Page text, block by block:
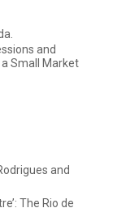
and
Small Market
and
The Rio de